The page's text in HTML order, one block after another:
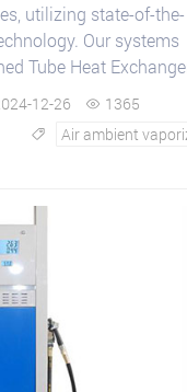
utilizing state-of-the-
Our systems
Tube Heat
12-26  1365
 Air ambient